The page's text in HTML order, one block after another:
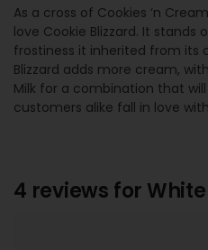
As a cross of Cookies ‘n
love Cookie Blizzard. It
frostiness it inherited from its
Blizzard adds more cream,
Milk for a combination that
customers alike fall in love
4 reviews for